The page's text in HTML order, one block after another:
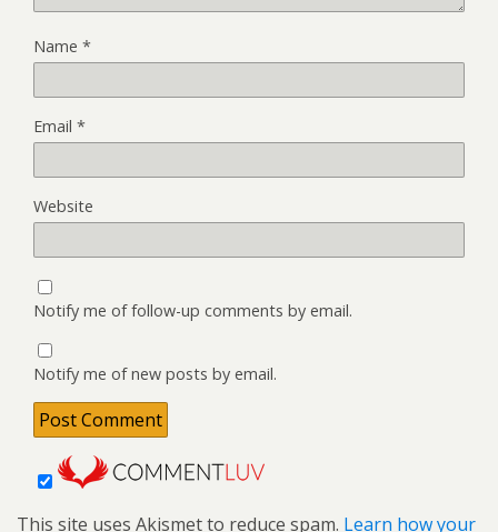
Name *
Email *
Website
Notify me of follow-up comments by email.
Notify me of new posts by email.
This site uses Akismet to reduce spam. Learn how your